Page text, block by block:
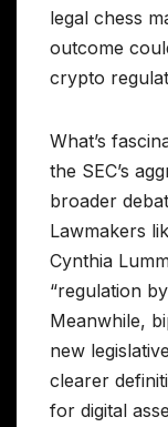
legal chess
outcome
crypto
What’s
the SEC’s
broader
Lawmakers
Cynthia
“regulation
Meanwhile,
new
clearer
for digital